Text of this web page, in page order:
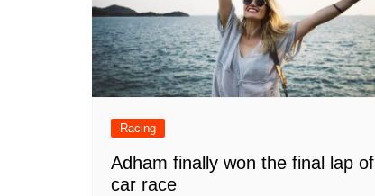
Racing
Adham finally won the final lap of
car race